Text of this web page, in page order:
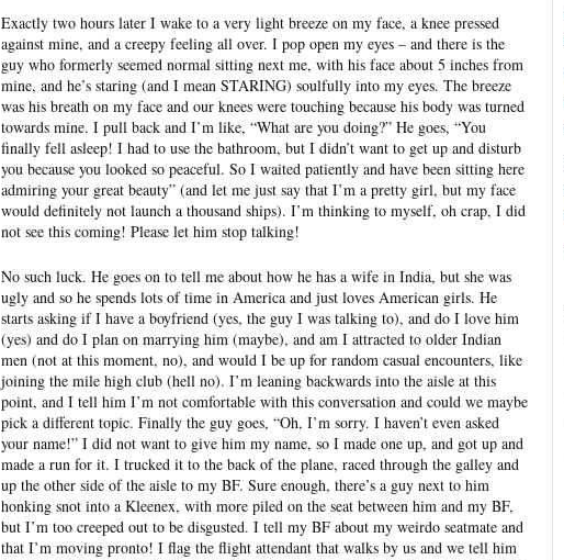
Exactly two hours later I wake to a very light breeze on my face, a knee pressed
against mine, and a creepy feeling all over. I pop open my eyes – and there is the
guy who formerly seemed normal sitting next me, with his face about 5 inches from
mine, and he’s staring (and I mean STARING) soulfully into my eyes. The breeze
was his breath on my face and our knees were touching because his body was turned
towards mine. I pull back and I’m like, “What are you doing?” He goes, “You
finally fell asleep! I had to use the bathroom, but I didn’t want to get up and disturb
you because you looked so peaceful. So I waited patiently and have been sitting here
admiring your great beauty” (and let me just say that I’m a pretty girl, but my face
would definitely not launch a thousand ships). I’m thinking to myself, oh crap, I did
not see this coming! Please let him stop talking!
No such luck. He goes on to tell me about how he has a wife in India, but she was
ugly and so he spends lots of time in America and just loves American girls. He
starts asking if I have a boyfriend (yes, the guy I was talking to), and do I love him
(yes) and do I plan on marrying him (maybe), and am I attracted to older Indian
men (not at this moment, no), and would I be up for random casual encounters, like
joining the mile high club (hell no). I’m leaning backwards into the aisle at this
point, and I tell him I’m not comfortable with this conversation and could we maybe
pick a different topic. Finally the guy goes, “Oh, I’m sorry. I haven’t even asked
your name!” I did not want to give him my name, so I made one up, and got up and
made a run for it. I trucked it to the back of the plane, raced through the galley and
up the other side of the aisle to my BF. Sure enough, there’s a guy next to him
honking snot into a Kleenex, with more piled on the seat between him and my BF,
but I’m too creeped out to be disgusted. I tell my BF about my weirdo seatmate and
that I’m moving pronto! I flag the flight attendant that walks by us and we tell him